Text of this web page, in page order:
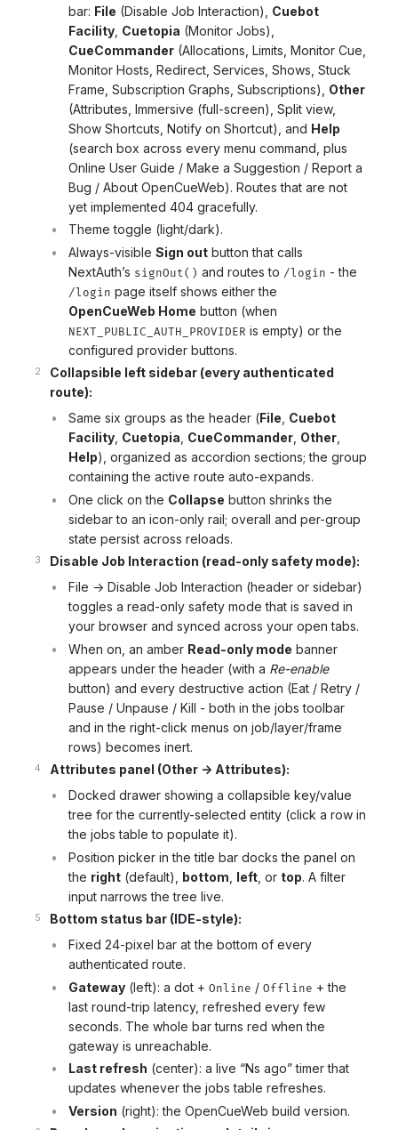
bar: File (Disable Job Interaction), Cuebot
Facility Cuetopia (Monitor Jobs),
CueCommander (Allocations, Limits, Monitor Cue,
Monitor Hosts, Redirect, Services, Shows, Stuck
Frame, Subscription Graphs, Subscriptions), Other
(Attributes, Immersive (full-screen), Split view,
Show Shortcuts, Notify on Shortcut), and Help
(search box across every menu command, plus
Online User Guide / Make a Suggestion / Report a
Bug / About OpenCueWeb). Routes that are not
yet implemented 404 gracefully.
Theme toggle (light/dark).
Always-visible Sign out button that calls
NextAuth’s signOut() and routes to /login - the
/login page itself shows either the
OpenCueWeb Home button (when
NEXT_PUBLIC_AUTH_PROVIDER is empty) or the
configured provider buttons.
Collapsible left sidebar (every authenticated
route):
Same six groups as the header (File Cuebot
Facility Cuetopia CueCommander Other
Help), organized as accordion sections; the group
containing the active route auto-expands.
One click on the Collapse button shrinks the
sidebar to an icon-only rail; overall and per-group
state persist across reloads.
Disable Job Interaction (read-only safety mode):
File -> Disable Job Interaction (header or sidebar)
toggles a read-only safety mode that is saved in
your browser and synced across your open tabs.
When on, an amber Read-only mode banner
appears under the header (with a Re-enable
button) and every destructive action (Eat / Retry /
Pause / Unpause / Kill - both in the jobs toolbar
and in the right-click menus on job/layer/frame
rows) becomes inert.
Attributes panel (Other -> Attributes):
Docked drawer showing a collapsible key/value
tree for the currently-selected entity (click a row in
the jobs table to populate it).
Position picker in the title bar docks the panel on
the right (default), bottom left , or top. A filter
input narrows the tree live.
Bottom status bar (IDE-style):
Fixed 24-pixel bar at the bottom of every
authenticated route.
Gateway (left): a dot + Online / Offline + the
last round-trip latency, refreshed every few
seconds. The whole bar turns red when the
gateway is unreachable.
Last refresh (center): a live “Ns ago” timer that
updates whenever the jobs table refreshes.
Version (right): the OpenCueWeb build version.